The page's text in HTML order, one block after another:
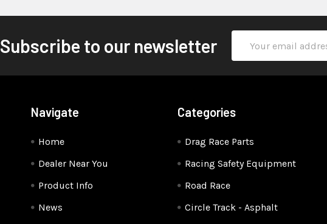
Subscribe to our newsletter
Address
Navigate
Home
Dealer Near You
Product Info
News
Categories
Drag Race Parts
Racing Safety Equipment
Road Race
Circle Track - Asphalt